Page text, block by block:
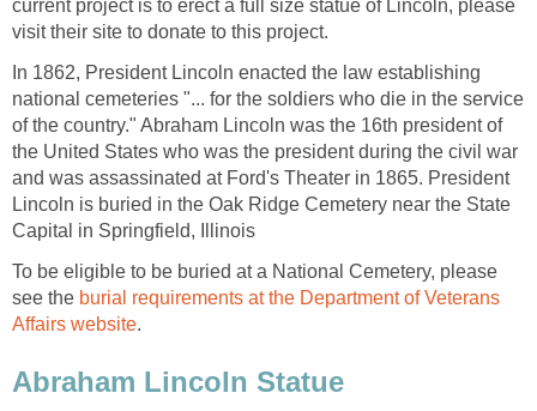
current project is to erect a full size statue of Lincoln, please
visit their site to donate to this project.
In 1862, President Lincoln enacted the law establishing
national cemeteries "... for the soldiers who die in the service
of the country." Abraham Lincoln was the 16th president of
the United States who was the president during the civil war
and was assassinated at Ford's Theater in 1865. President
Lincoln is buried in the Oak Ridge Cemetery near the State
Capital in Springfield, Illinois
To be eligible to be buried at a National Cemetery, please
see the burial requirements at the Department of Veterans
Affairs website.
Abraham Lincoln Statue